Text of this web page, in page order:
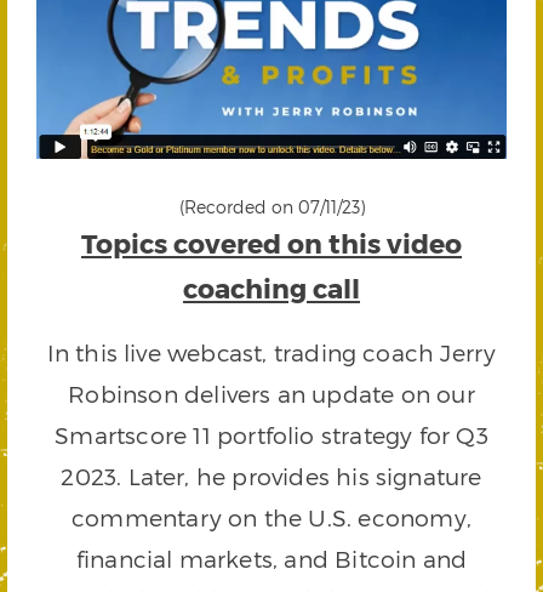
(Recorded on 07/11/23)
Topics covered on this video
coaching call
In this live webcast, trading coach Jerry
Robinson delivers an update on our
Smartscore 11 portfolio strategy for Q3
2023. Later, he provides his signature
commentary on the U.S. economy,
financial markets, and Bitcoin and